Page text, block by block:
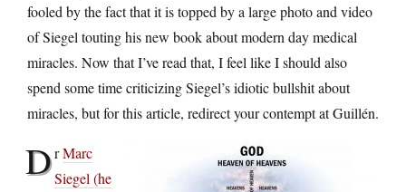
fooled by the fact that it is topped by a large photo and video
of Siegel touting his new book about modern day medical
miracles. Now that I’ve read that, I feel like I should also
spend some time criticizing Siegel’s idiotic bullshit about
miracles, but for this article, redirect your contempt at Guillén.
DrMarc
Siegel (he